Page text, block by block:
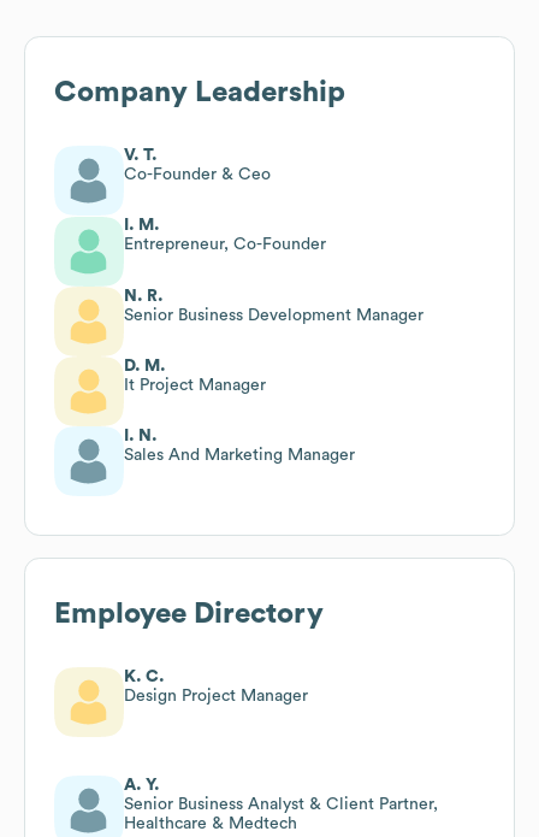
Company Leadership
V. T.
Co-Founder & Ceo
I. M.
Entrepreneur, Co-Founder
N. R.
Senior Business Development Manager
D. M.
It Project Manager
I. N.
Sales And Marketing Manager
Employee Directory
K. C.
Design Project Manager
A. Y.
Senior Business Analyst & Client Partner,
Healthcare & Medtech